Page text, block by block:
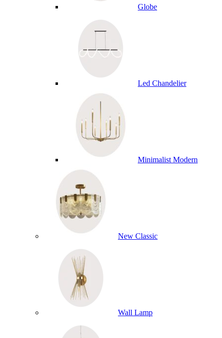
Globe
Led Chandelier
Minimalist Modern
New Classic
Wall Lamp